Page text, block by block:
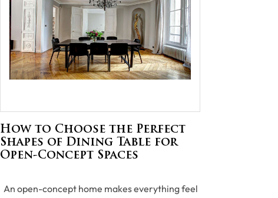
How to Choose the Perfect
Shapes of Dining Table for
Open-Concept Spaces
An open-concept home makes everything feel